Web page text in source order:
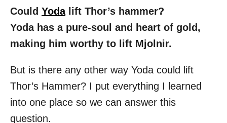
Could Yodalift Thor’s hammer?
Yoda has a pure-soul and heart of gold,
making him worthy to lift Mjolnir.
But is there any other way Yoda could lift
Thor’s Hammer? I put everything I learned
into one place so we can answer this
question.